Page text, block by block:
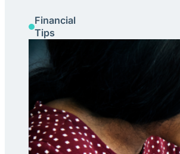
Financial
Tips